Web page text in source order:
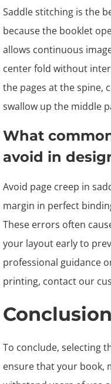
Saddle stitching is the
because the booklet
allows continuous
center fold without
the pages at the spine,
swallow up the middle
What
avoid in
Avoid page creep in
margin in perfect
These errors often
your layout early to
professional guidance
printing, contact our
Conclusion
To conclude, selecting
ensure that your book,